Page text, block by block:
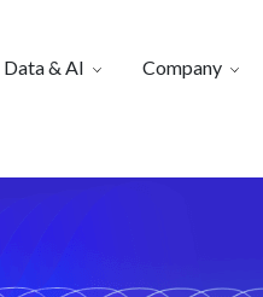
Data & AI Company